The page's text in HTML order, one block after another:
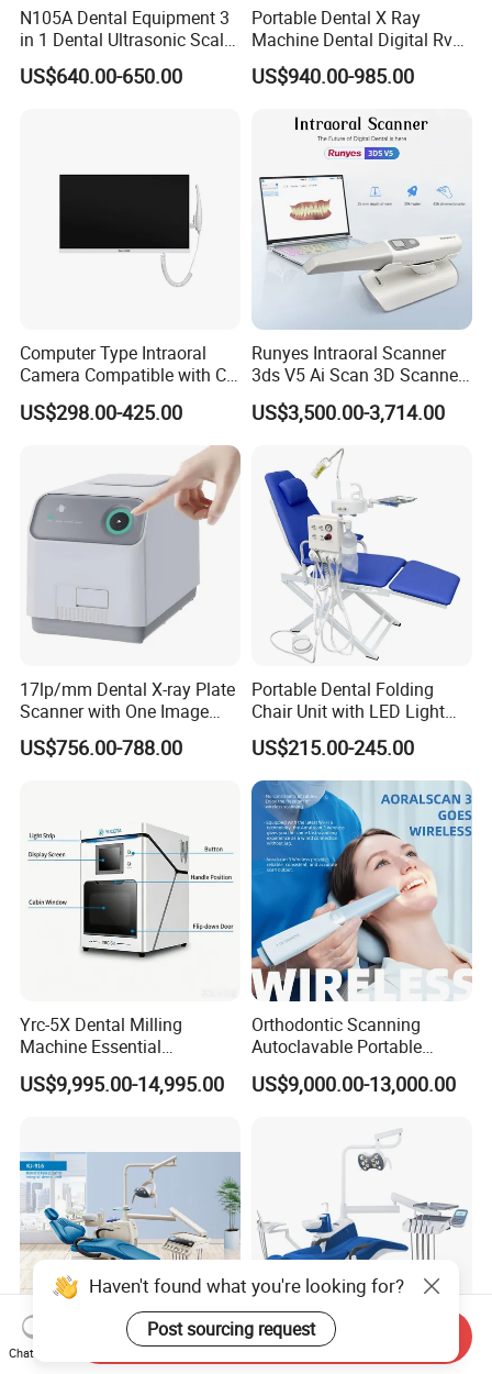
N105A Dental Equipment 3
in 1 Dental Ultrasonic Scaler
and Air Polisher for Dental
Care Scaler+Air
US$640.00-650.00
Portable Dental X Ray
Machine Dental Digital Rvg
Sensor Machine
US$940.00-985.00
Computer Type Intraoral
Camera Compatible with CT,
X-ray File Function
US$298.00-425.00
Runyes Intraoral Scanner
3ds V5 Ai Scan 3D Scanner
with Software Real Color
CAD
US$3,500.00-3,714.00
17lp/mm Dental X-ray Plate
Scanner with One Image
Plate
US$756.00-788.00
Portable Dental Folding
Chair Unit with LED Light
and Air Turbine System
US$215.00-245.00
Yrc-5X Dental Milling
Machine Essential
Equipment for Dental Lab
US$9,995.00-14,995.00
Orthodontic Scanning
Autoclavable Portable
Wireless Dental Real-Time
Shinning 3D Intraoral Dental
US$9,000.00-13,000.00
Kj-916 Dental Chair Dental
High Grade FDA&ISO
Haven't found what you're looking for?
Post sourcing request
Chat Now
Send Inquiry